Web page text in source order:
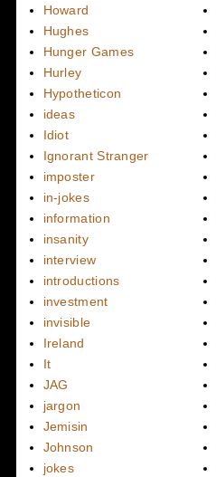
Howard
Hughes
Hunger Games
Hurley
Hypotheticon
ideas
Idiot
Ignorant Stranger
imposter
in-jokes
information
insanity
interview
introductions
investment
invisible
Ireland
It
JAG
jargon
Jemisin
Johnson
jokes